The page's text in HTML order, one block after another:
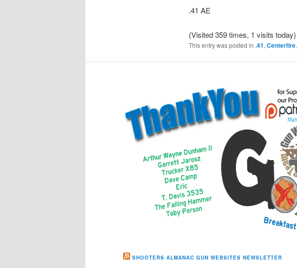
.41 AE
(Visited 359 times, 1 visits today)
This entry was posted in .41, Centerfire,
SHOOTERS ALMANAC GUN WEBSITES NEWSLETTER